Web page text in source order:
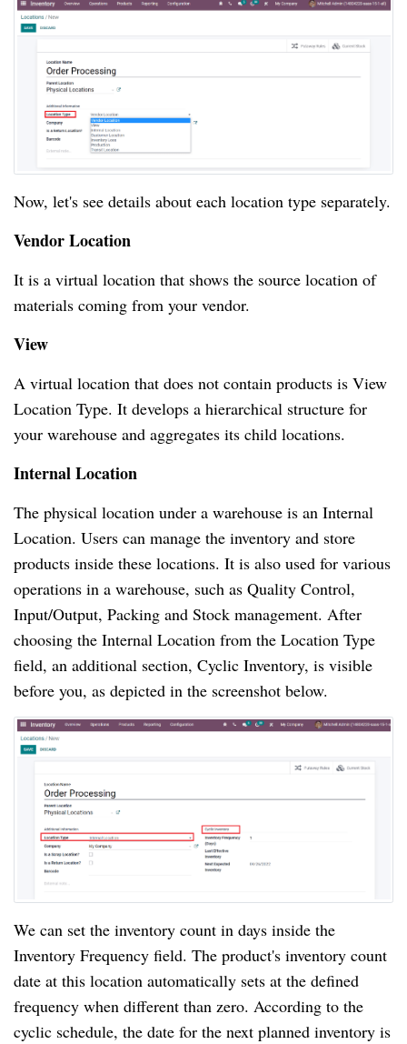
Now, let's see details about each location type separately.
Vendor Location
It is a virtual location that shows the source location of
materials coming from your vendor.
View
A virtual location that does not contain products is View
Location Type. It develops a hierarchical structure for
your warehouse and aggregates its child locations.
Internal Location
The physical location under a warehouse is an Internal
Location. Users can manage the inventory and store
products inside these locations. It is also used for various
operations in a warehouse, such as Quality Control,
Input/Output, Packing and Stock management. After
choosing the Internal Location from the Location Type
field, an additional section, Cyclic Inventory, is visible
before you, as depicted in the screenshot below.
We can set the inventory count in days inside the
Inventory Frequency field. The product's inventory count
date at this location automatically sets at the defined
frequency when different than zero. According to the
cyclic schedule, the date for the next planned inventory is